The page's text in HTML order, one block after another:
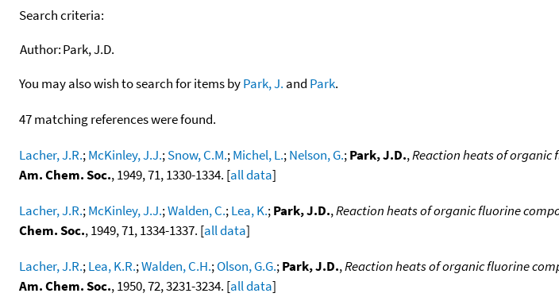
Search criteria:
Author:Park, J.D.
You may also wish to search for items byPark, J. and Park.
47 matching references were found.
Lacher, J.R.;McKinley, J.J.;Snow, C.M.;Michel, L.;Nelson, G.;Park, J.D.,Reaction heats of
Am. Chem. Soc., 1949, 71, 1330-1334. [all data]
Lacher, J.R.;McKinley, J.J.;Walden, C.;Lea, K.;Park, J.D.,Reaction heats of organic fluorine
Chem. Soc., 1949, 71, 1334-1337. [all data]
Lacher, J.R.;Lea, K.R.;Walden, C.H.;Olson, G.G.;Park, J.D.,Reaction heats of organic fluorine
Am. Chem. Soc., 1950, 72, 3231-3234. [all data]